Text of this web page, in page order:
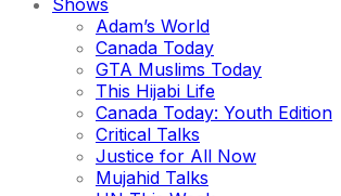
Shows
Adam’s World
Canada Today
GTA Muslims Today
This Hijabi Life
Canada Today: Youth Edition
Critical Talks
Justice for All Now
Mujahid Talks